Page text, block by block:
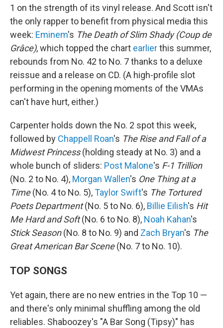
1 on the strength of its vinyl release. And Scott isn't
the only rapper to benefit from physical media this
week: Eminem's The Death of Slim Shady (Coup de
Grâce), which topped the chart earlierthis summer,
rebounds from No. 42 to No. 7 thanks to a deluxe
reissue and a release on CD. (A high-profile slot
performing in the opening moments of the VMAs
can't have hurt, either.)
Carpenter holds down the No. 2 spot this week,
followed by Chappell Roan's The Rise and Fall of a
Midwest Princess(holding steady at No. 3) and a
whole bunch of sliders: Post Malone's F-1 Trillion
(No. 2 to No. 4), Morgan Wallen's One Thing at a
Time(No. 4 to No. 5),Taylor Swift's The Tortured
Poets Department(No. 5 to No. 6), Billie Eilish's Hit
Me Hard and Soft(No. 6 to No. 8), Noah Kahan's
Stick Season(No. 8 to No. 9) and Zach Bryan's The
Great American Bar Scene(No. 7 to No. 10).
TOP SONGS
Yet again, there are no new entries in the Top 10 —
and there's only minimal shuffling among the old
reliables. Shaboozey's "A Bar Song (Tipsy)" has